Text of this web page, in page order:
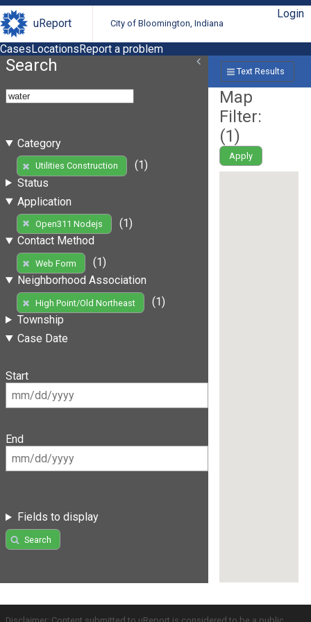
uReport City of Bloomington, Indiana
Login
CasesLocationsReport a problem
Search
Category
Utilities Construction
(1)
Status
Application
Open311 Nodejs
(1)
Contact Method
Web Form
(1)
Neighborhood Association
High Point/Old Northeast
(1)
Township
Case Date
Start
End
Fields to display
Search
Text Results
Map
Filter:
(1)
Apply